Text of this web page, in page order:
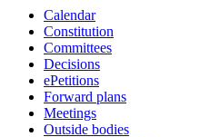
Calendar
Constitution
Committees
Decisions
ePetitions
Forward plans
Meetings
Outside bodies